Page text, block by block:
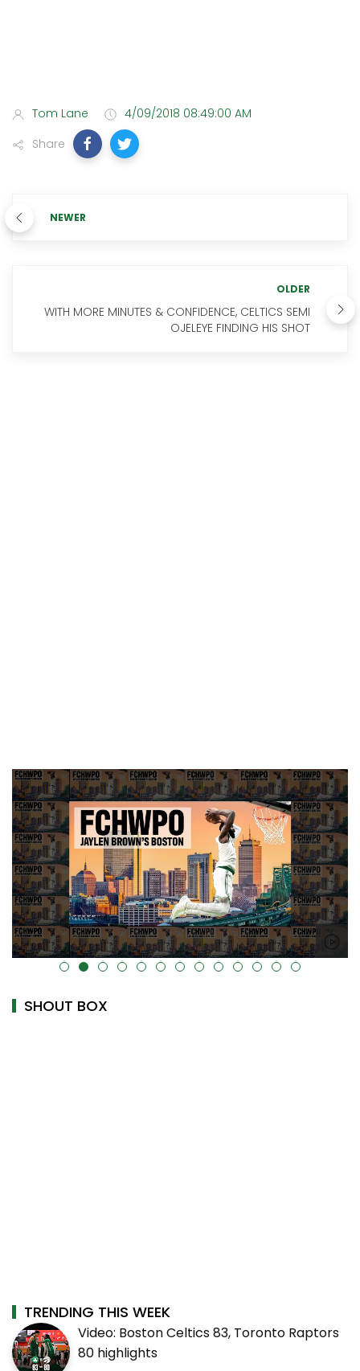
Tom Lane
4/09/2018 08:49:00 AM
Share
NEWER
OLDER
WITH MORE MINUTES & CONFIDENCE, CELTICS SEMI
OJELEYE FINDING HIS SHOT
alt="" data-uk-cover="" />
SHOUT BOX
TRENDING THIS WEEK
Video: Boston Celtics 83, Toronto Raptors
80 highlights